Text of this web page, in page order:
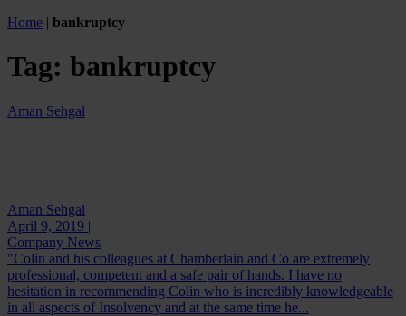
Home | bankruptcy
Tag: bankruptcy
Aman Sehgal
Aman Sehgal
April 9, 2019 |
Company News
"Colin and his colleagues at Chamberlain and Co are extremely
professional, competent and a safe pair of hands. I have no
hesitation in recommending Colin who is incredibly knowledgeable
in all aspects of Insolvency and at the same time he...